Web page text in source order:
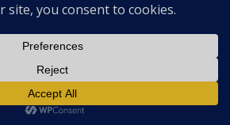
Follow Us
Shock Apparel. All rights
reserved.